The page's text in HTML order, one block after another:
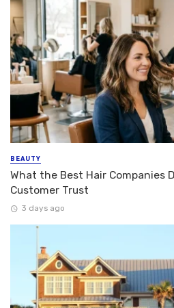
BEAUTY
What the Best Hair Companies
Customer Trust
3 days ago